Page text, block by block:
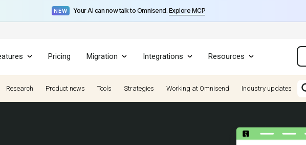
NEW Your AI can now talk to Omnisend. Explore MCP
Pricing Migration Integrations Resources
Research Product news Tools Strategies Working at Omnisend Industry updates